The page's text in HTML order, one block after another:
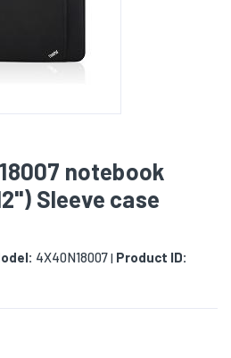
notebook
Sleeve case
4X40N18007| Product ID: